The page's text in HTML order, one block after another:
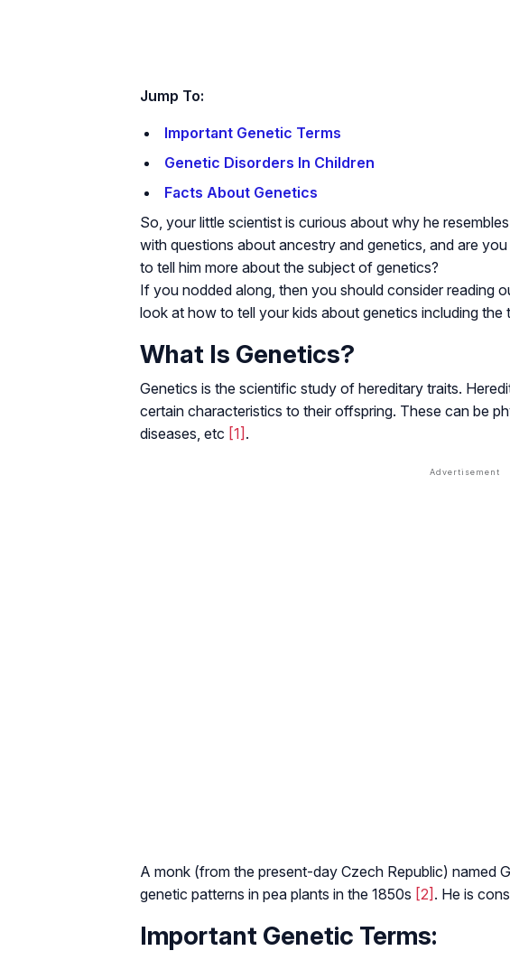
Jump To:
Important Genetic Terms
Genetic Disorders In Children
Facts About Genetics
So, your little scientist is curious about why he
with questions about ancestry and genetics, and are
to tell him more about the subject of genetics?
If you nodded along, then you should consider reading
look at how to tell your kids about genetics including the
What Is Genetics?
Genetics is the scientific study of hereditary traits.
certain characteristics to their offspring. These can be
diseases, etc [1] .
A monk (from the present-day Czech Republic) named
genetic patterns in pea plants in the 1850s [2] . He is
Important Genetic Terms: